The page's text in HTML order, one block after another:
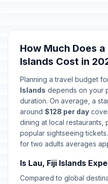
How Much Does
Islands Cost in
Planning a travel budget
Islands depends on your
duration. On average, a
around $128 per day
dining at local restaurants,
popular sightseeing
for two adults averages
Is Lau, Fiji Islands
Compared to global